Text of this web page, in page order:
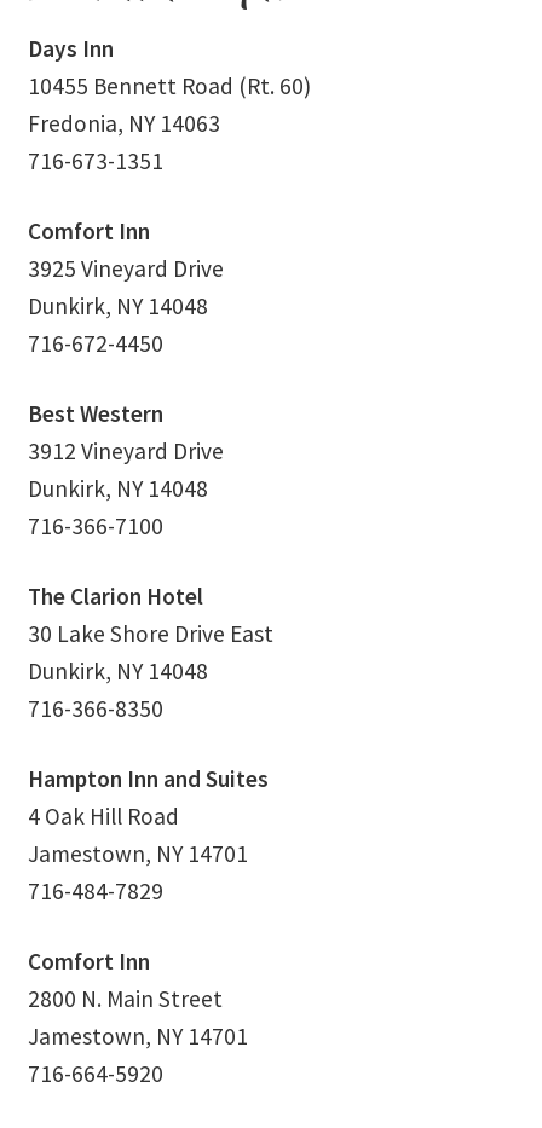
School Application
Shop
Student Payments
Spiritual Insight Training Waiting List
Spiritual Worship Service
Support Fellowships of the Spirit
Thank You
Thank You for your PayPal Payment
Worship Services
Your Cart
Days Inn
10455 Bennett Road (Rt. 60)
Fredonia, NY 14063
716-673-1351
Comfort Inn
3925 Vineyard Drive
Dunkirk, NY 14048
716-672-4450
Best Western
3912 Vineyard Drive
Dunkirk, NY 14048
716-366-7100
The Clarion Hotel
30 Lake Shore Drive East
Dunkirk, NY 14048
716-366-8350
Hampton Inn and Suites
4 Oak Hill Road
Jamestown, NY 14701
716-484-7829
Comfort Inn
2800 N. Main Street
Jamestown, NY 14701
716-664-5920